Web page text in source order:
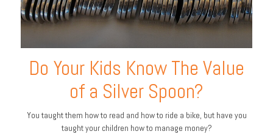
Do Your Kids Know The Value
of a Silver Spoon?
You taught them how to read and how to ride a bike, but have you
taught your children how to manage money?